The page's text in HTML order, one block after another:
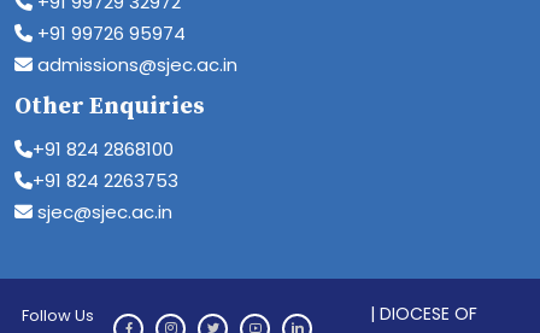
+91 99726 95974
admissions@sjec.ac.in
Other Enquiries
+91 824 2868100
+91 824 2263753
sjec@sjec.ac.in
Follow Us
| DIOCESE OF